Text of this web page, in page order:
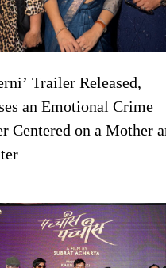
Trailer Released,
an Emotional Crime
Centered on a Mother